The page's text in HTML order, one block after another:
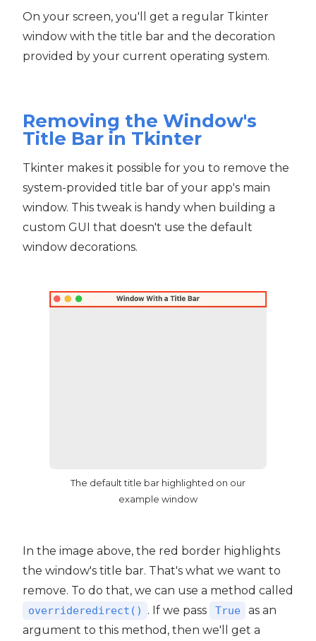
On your screen, you'll get a regular Tkinter
window with the title bar and the decoration
provided by your current operating system.
Removing the Window's
Title Bar in Tkinter
Tkinter makes it possible for you to remove the
system-provided title bar of your app's main
window. This tweak is handy when building a
custom GUI that doesn't use the default
window decorations.
The default title bar highlighted on our
example window
In the image above, the red border highlights
the window's title bar. That's what we want to
remove. To do that, we can use a method called
overrideredirect() . If we pass True
as an
argument to this method, then we'll get a